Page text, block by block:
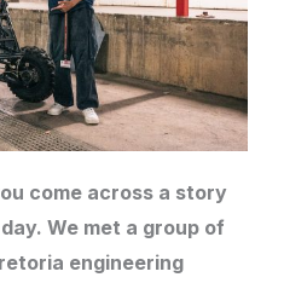
come across a story
We met a group of
engineering